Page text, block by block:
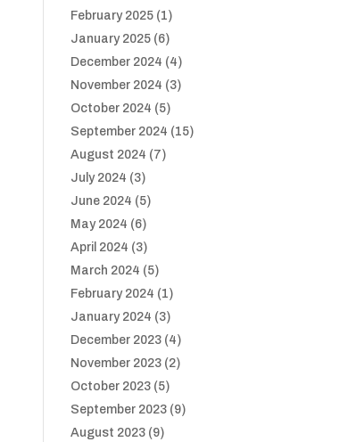
February 2025 (1)
January 2025 (6)
December 2024 (4)
November 2024 (3)
October 2024 (5)
September 2024 (15)
August 2024 (7)
July 2024 (3)
June 2024 (5)
May 2024 (6)
April 2024 (3)
March 2024 (5)
February 2024 (1)
January 2024 (3)
December 2023 (4)
November 2023 (2)
October 2023 (5)
September 2023 (9)
August 2023 (9)